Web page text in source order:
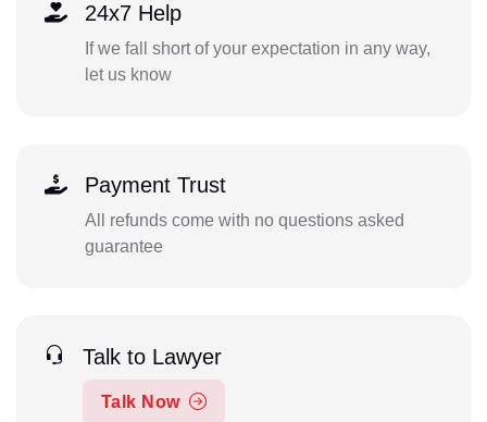
24x7 Help
If we fall short of your expectation in any way,
let us know
Payment Trust
All refunds come with no questions asked
guarantee
Talk to Lawyer
Talk Now